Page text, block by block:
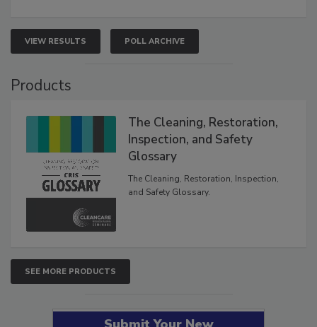
VIEW RESULTS POLL ARCHIVE
The Cleaning, Restoration,
Inspection, and Safety
Glossary
The Cleaning, Restoration, Inspection,
SEE MORE PRODUCTS